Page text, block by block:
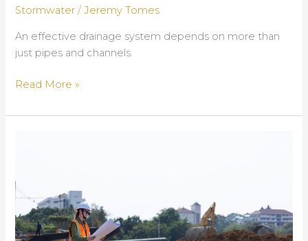
Stormwater /Jeremy Tomes
An effective drainage system depends on more than
just pipes and channels.
Trench
Grates
Essential
Components
of
Reliable
Read More »